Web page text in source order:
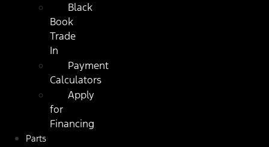
Black
Book
Trade
In
Payment
Calculators
Apply
for
Financing
Parts